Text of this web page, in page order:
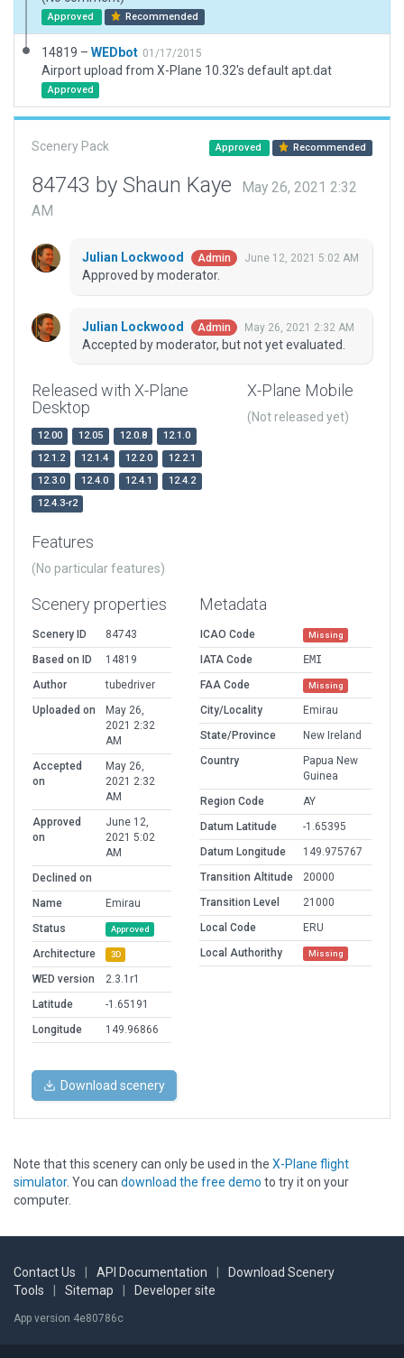
Approved Recommended
14819 – WEDbot 01/17/2015
Airport upload from X-Plane 10.32's default apt.dat
Approved
Scenery Pack Approved Recommended
84743 by Shaun Kaye
May 26, 2021 2:32
AM
Julian Lockwood Admin June 12, 2021 5:02 AM
Approved by moderator.
Julian Lockwood Admin May 26, 2021 2:32 AM
Accepted by moderator, but not yet evaluated.
Released with X-Plane
Desktop
12.00 12.05 12.0.8
12.1.0
12.1.2
12.1.4 12.2.0
12.2.1
12.3.0
12.4.0 12.4.1
12.4.2
12.4.3-r2
X-Plane Mobile
(Not released yet)
Features
(No particular features)
Scenery properties
Scenery ID
84743
Based on ID
14819
Author
tubedriver
Uploaded on
May 26,
2021 2:32
AM
Accepted
on
May 26,
2021 2:32
AM
Approved
on
June 12,
2021 5:02
AM
Declined on
Name
Emirau
Status
Approved
Architecture 3D
WED version
2.3.1r1
Latitude
-1.65191
Longitude
149.96866
Metadata
ICAO Code Missing
IATA Code
EMI
FAA Code
Missing
City/Locality
Emirau
State/Province
New Ireland
Country
Papua New
Guinea
Region Code
AY
Datum Latitude
-1.65395
Datum Longitude
149.975767
Transition Altitude
20000
Transition Level
21000
Local Code
ERU
Local Authorithy
Missing
Download scenery
Note that this scenery can only be used in the X-Plane flight
simulator. You can download the free demo to try it on your
computer.
Contact Us API Documentation
Download Scenery
Tools
Sitemap Developer site
App version 4e80786c